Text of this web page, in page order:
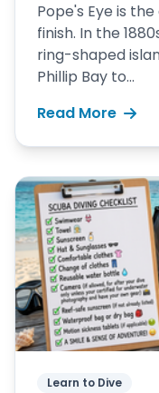
Pope's Eye is
finish. In the
ring-shaped
Phillip Bay to...
Read More
Learn to Dive